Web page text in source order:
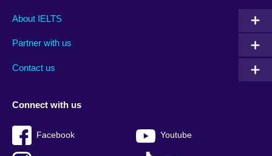
Main
footer
About IELTS
Partner with us
Contact us
Social
menu
Connect with us
Facebook Youtube
Auxiliary